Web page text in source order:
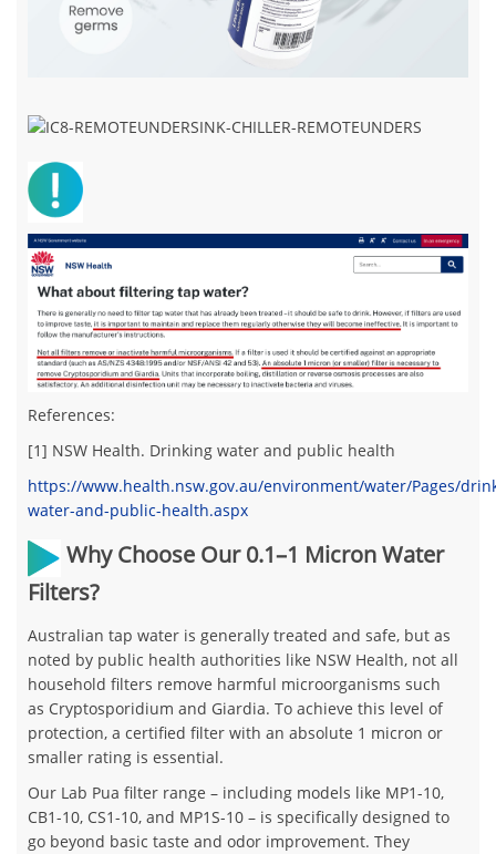
References:
[1] NSW Health. Drinking water and public health
https://www.health.nsw.gov.au/environment/water/Pages/
water-and-public-health.aspx
Why Choose Our 0.1–1 Micron Water
Filters?
Australian tap water is generally treated and safe, but as
noted by public health authorities like NSW Health, not all
household filters remove harmful microorganisms such
as Cryptosporidium and Giardia. To achieve this level of
protection, a certified filter with an absolute 1 micron or
smaller rating is essential.
Our Lab Pua filter range – including models like MP1-10,
CB1-10, CS1-10, and MP1S-10 – is specifically designed to
go beyond basic taste and odor improvement. They